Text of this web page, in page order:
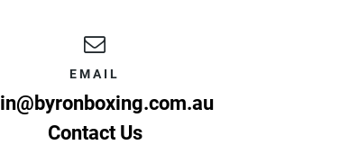
EMAIL
Contact Us